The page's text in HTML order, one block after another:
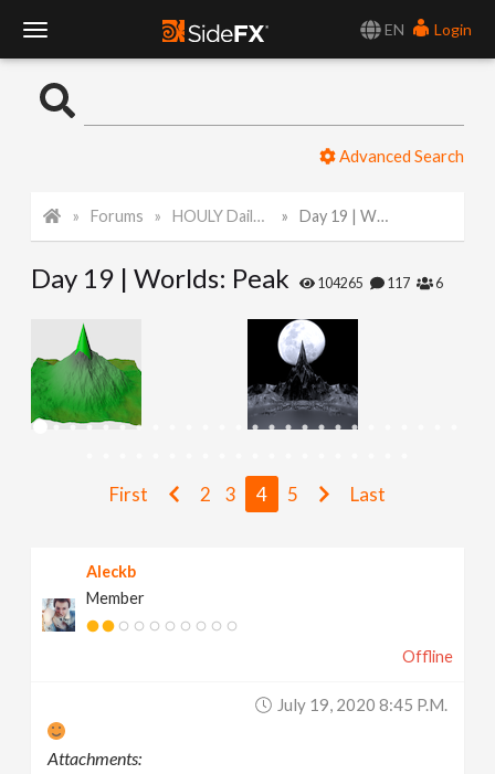
EN
Login
o
l
N
g
Advanced Search
Forums HOULY Daily Challenge Day 19 | Worlds: Peak
Day 19 | Worlds: Peak 104265 117 6
First 2 3 4 5 Last
Aleckb
Member
Offline
July 19, 2020 8:45 P.m.
Attachments: